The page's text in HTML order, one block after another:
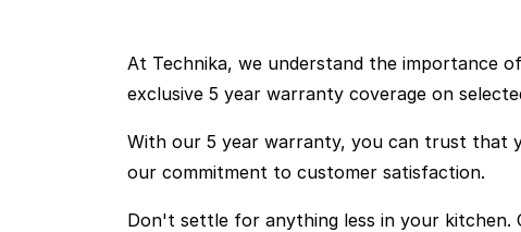
At Technika, we understand the importance
exclusive 5 year warranty coverage on
With our 5 year warranty, you can trust that
our commitment to customer satisfaction.
Don't settle for anything less in your kitchen.